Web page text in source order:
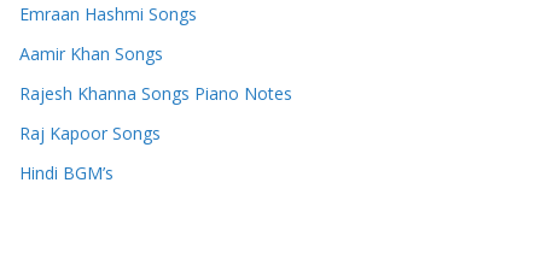
Emraan Hashmi Songs
Aamir Khan Songs
Rajesh Khanna Songs Piano Notes
Raj Kapoor Songs
Hindi BGM’s